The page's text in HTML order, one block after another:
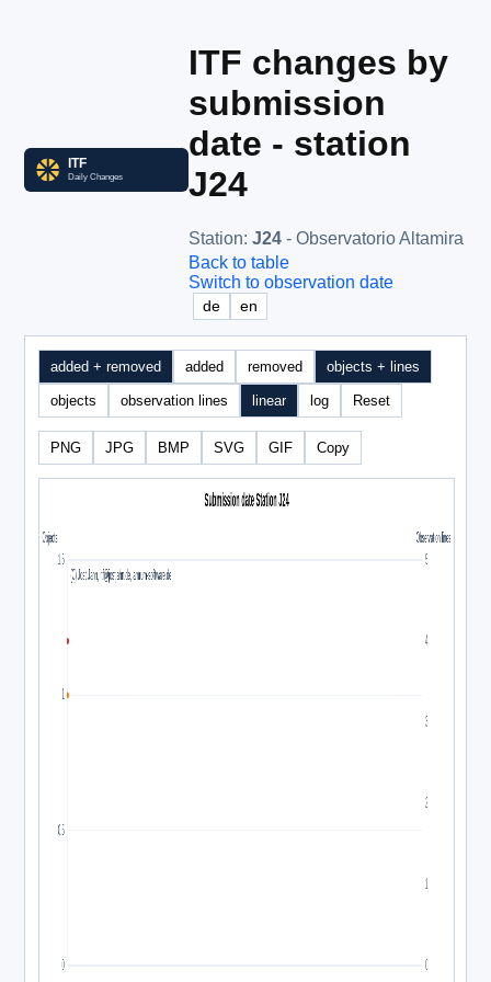
ITF changes by
submission
date - station
J24
Station: J24 - Observatorio Altamira
Back to table
Switch to observation date
de en
added + removed added removed objects + lines
objects observation lines linear log Reset
PNG JPG BMP SVG GIF Copy